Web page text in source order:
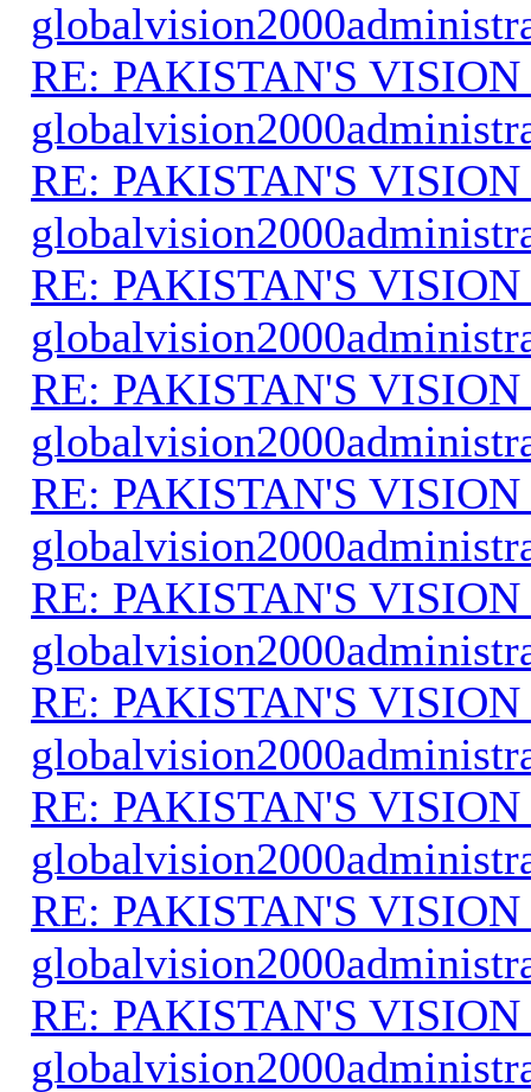
RE: PAKISTAN'S VISION
RE: PAKISTAN'S VISION
RE: PAKISTAN'S VISION
RE: PAKISTAN'S VISION
RE: PAKISTAN'S VISION
RE: PAKISTAN'S VISION
RE: PAKISTAN'S VISION
RE: PAKISTAN'S VISION
RE: PAKISTAN'S VISION
RE: PAKISTAN'S VISION